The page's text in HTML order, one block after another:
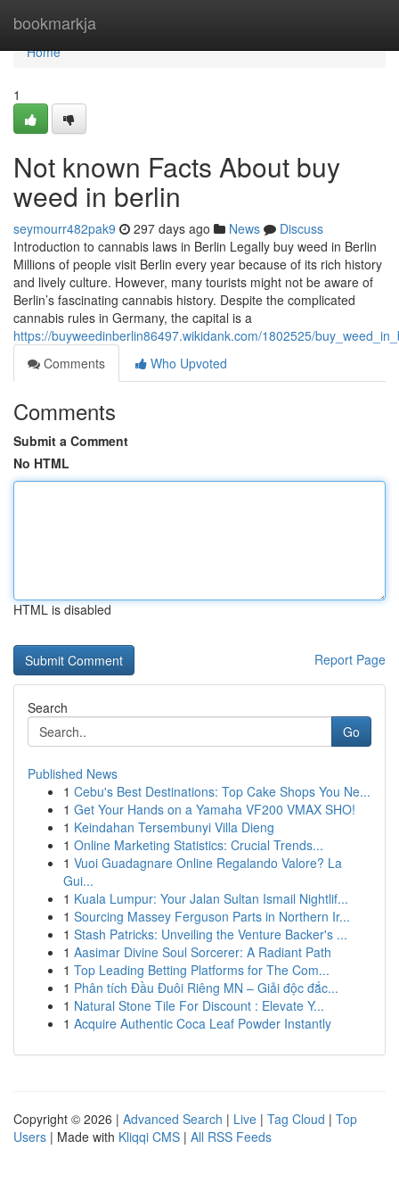
bookmarkja
Home
Home
1
Not known Facts About buy
weed in berlin
seymourr482pak9 297 days ago News
Discuss
Introduction to cannabis laws in Berlin Legally buy weed in Berlin
Millions of people visit Berlin every year because of its rich history
and lively culture. However, many tourists might not be aware of
Berlin’s fascinating cannabis history. Despite the complicated
cannabis rules in Germany, the capital is a
https://buyweedinberlin86497.wikidank.com/1802525/
Comments
Who Upvoted
Comments
Submit a Comment
No HTML
HTML is disabled
Report Page
Search
Go
Published News
1 Cebu's Best Destinations: Top Cake Shops You Ne...
1 Get Your Hands on a Yamaha VF200 VMAX SHO!
1 Keindahan Tersembunyi Villa Dieng
1 Online Marketing Statistics: Crucial Trends...
1 Vuoi Guadagnare Online Regalando Valore? La
Gui...
1 Kuala Lumpur: Your Jalan Sultan Ismail Nightlif...
1 Sourcing Massey Ferguson Parts in Northern Ir...
1 Stash Patricks: Unveiling the Venture Backer's ...
1 Aasimar Divine Soul Sorcerer: A Radiant Path
1 Top Leading Betting Platforms for The Com...
1 Phân tích Đầu Đuôi Riêng MN – Giải độc đắc...
1 Natural Stone Tile For Discount : Elevate Y...
1 Acquire Authentic Coca Leaf Powder Instantly
Copyright © 2026 | Advanced Search | Live | Tag Cloud | Top
Users | Made with Kliqqi CMS | All RSS Feeds